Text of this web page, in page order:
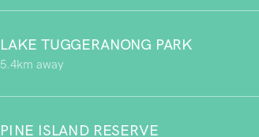
LAKE TUGGERANONG PARK
5.4km away
PINE ISLAND RESERVE